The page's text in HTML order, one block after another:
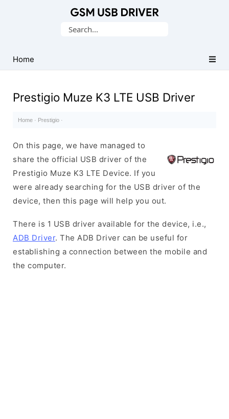
USB
Drivers
Search
Home
Prestigio Muze K3 LTE USB Driver
Home · Prestigio ·
On this page, we have managed to
share the official USB driver of the
Prestigio Muze K3 LTE Device. If you
were already searching for the USB driver of the
device, then this page will help you out.
There is 1 USB driver available for the device, i.e.,
ADB Driver. The ADB Driver can be useful for
establishing a connection between the mobile and
the computer.